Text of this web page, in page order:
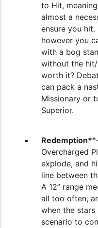
to Hit,
almost a
ensure you hit.
however you
with a bog
without the
worth it?
can pack a
Missionary or
Superior.
Overcharged
explode, and
line between
A 12” range
all too often,
when the
scenario to